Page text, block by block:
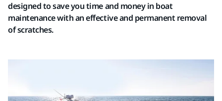
designed to save you time and money in boat
maintenance with an effective and permanent removal
of scratches.